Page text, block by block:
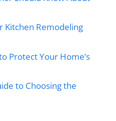
Kitchen Remodeling
Protect Your Home’s
to Choosing the